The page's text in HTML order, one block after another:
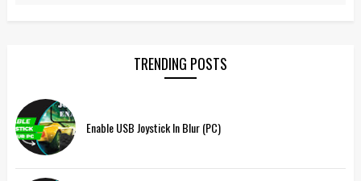
TRENDING POSTS
Enable USB Joystick In Blur (PC)